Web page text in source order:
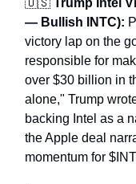
🇺🇸 Trump Intel
— Bullish INTC):
victory lap on the
responsible for
over $30 billion in
alone," Trump
backing Intel as a
the Apple deal
momentum for